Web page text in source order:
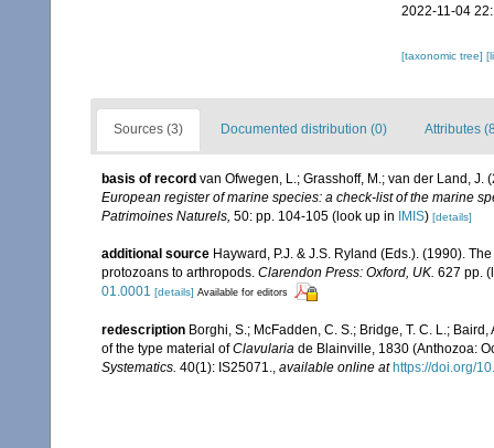
2022-11-04
[taxonomic tree]
Sources (3) Documented distribution (0) Attributes
basis of record van Ofwegen, L.; Grasshoff, M.; van der Land,
European register of marine species: a check-list of the marine
Patrimoines Naturels, 50: pp. 104-105 (look up in IMIS) [details]
additional source Hayward, P.J. & J.S. Ryland (Eds.). (1990).
protozoans to arthropods. Clarendon Press: Oxford, UK. 627 pp.
01.0001 [details] Available for editors
redescription Borghi, S.; McFadden, C. S.; Bridge, T. C. L.;
of the type material ofClavularia de Blainville, 1830 (Anthozoa:
Systematics. 40(1): IS25071., available online at https://doi.org/